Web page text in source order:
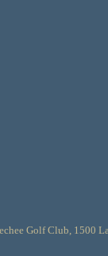
Golf Club, 1500